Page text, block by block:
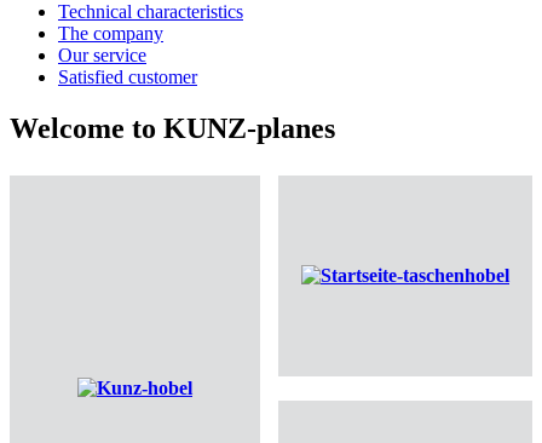
Technical characteristics
The company
Our service
Satisfied customer
Welcome to KUNZ-planes